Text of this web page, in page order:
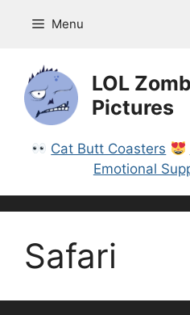
Menu
LOL
Pictures
Cat Butt Coasters
Emotional
Safari